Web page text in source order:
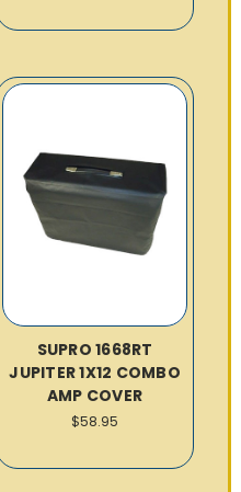
SUPRO 1668RT
JUPITER 1X12 COMBO
AMP COVER
$58.95